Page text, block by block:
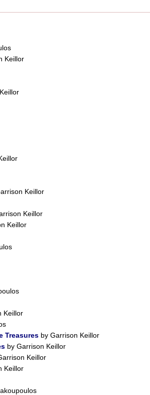
Keillor
Keillor
Keillor
Keillor
Keillor
Treasures by Garrison Keillor
by Garrison Keillor
Keillor
Keillor